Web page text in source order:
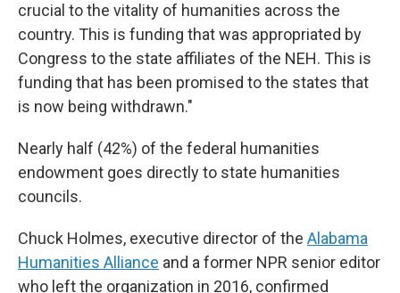
crucial to the vitality of humanities across the
country. This is funding that was appropriated by
Congress to the state affiliates of the NEH. This is
funding that has been promised to the states that
is now being withdrawn."
Nearly half (42%) of the federal humanities
endowment goes directly to state humanities
councils.
Chuck Holmes, executive director of the Alabama
Humanities Alliance and a former NPR senior editor
who left the organization in 2016, confirmed